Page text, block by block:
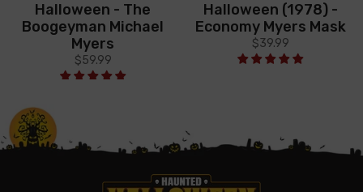
Halloween - The
Boogeyman Michael
Myers
$59.99
Halloween (1978) -
Economy Myers Mask
$39.99